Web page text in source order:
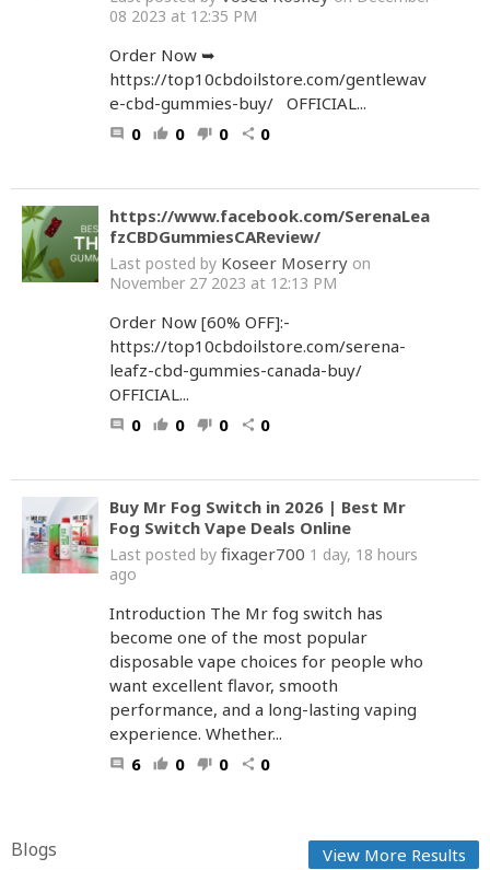
08 2023 at 12:35 PM
Order Now ➥
https://top10cbdoilstore.com/gentlewav
e-cbd-gummies-buy/ OFFICIAL...
comment 0 thumb_up 0 thumb_down 0 share 0
https://www.facebook.com/SerenaLea
fzCBDGummiesCAReview/
Last posted by Koseer Moserry on
November 27 2023 at 12:13 PM
Order Now [60% OFF]:-
https://top10cbdoilstore.com/serena-
leafz-cbd-gummies-canada-buy/
OFFICIAL...
comment 0 thumb_up 0 thumb_down 0 share 0
Buy Mr Fog Switch in 2026 | Best Mr
Fog Switch Vape Deals Online
Last posted by fixager700 1 day, 18 hours
ago
Introduction The Mr fog switch has
become one of the most popular
disposable vape choices for people who
want excellent flavor, smooth
performance, and a long-lasting vaping
experience. Whether...
comment 6 thumb_up 0 thumb_down 0 share 0
Blogs View More Results